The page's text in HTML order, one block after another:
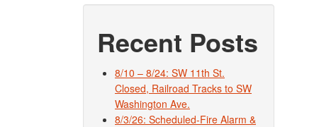
Recent Posts
8/10 – 8/24: SW 11th St.
Closed, Railroad Tracks to SW
Washington Ave.
8/3/26: Scheduled-Fire Alarm &